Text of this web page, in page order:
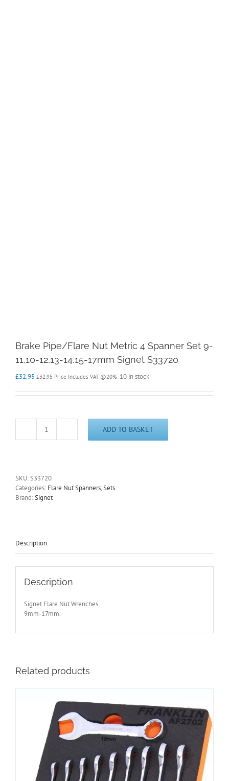
Brake Pipe/Flare Nut Metric 4 Spanner Set 9-
11,10-12,13-14,15-17mm Signet S33720
£32.95 £32.95 Price Includes VAT @20% 10 in stock
Brake
Spanner
Set
9-
17mm
quantity
ADD TO BASKET
SKU:S33720
Categories: Flare Nut Spanners,Sets
Brand:Signet
Description
Description
Signet Flare Nut Wrenches
9mm-17mm.
Related products